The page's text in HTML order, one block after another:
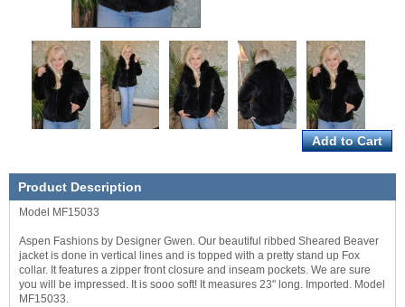
Product Description
Model MF15033
Aspen Fashions by Designer Gwen. Our beautiful ribbed Sheared Beaver
jacket is done in vertical lines and is topped with a pretty stand up Fox
collar. It features a zipper front closure and inseam pockets. We are sure
you will be impressed. It is sooo soft! It measures 23" long. Imported. Model
MF15033.